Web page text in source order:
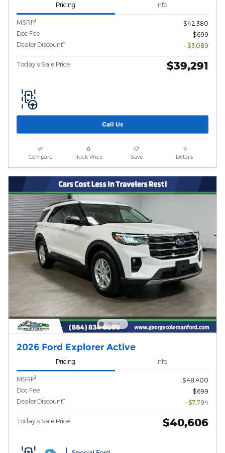
Pricing Info
MSRP1
$42,380
Doc Fee
$699
Dealer Discount*
- $3,089
Today's Sale Price $39,291
Call Us
Compare Track Price Save Details
2026 Ford Explorer Active
Pricing Info
MSRP1
$48,400
Doc Fee
$699
Dealer Discount*
- $7,794
Today's Sale Price $40,606